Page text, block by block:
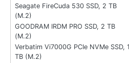
Seagate FireCuda 530 SSD, 2 TB
(M.2)
GOODRAM IRDM PRO SSD, 2 TB
(M.2)
Verbatim Vi7000G PCIe NVMe SSD, 1
TB (M.2)